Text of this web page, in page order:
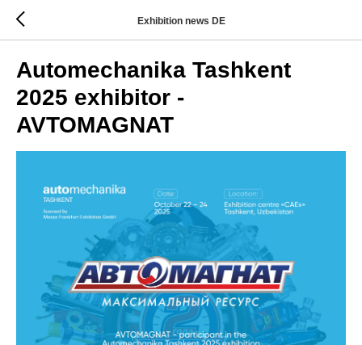
Exhibition news DE
Automechanika Tashkent
2025 exhibitor -
AVTOMAGNAT